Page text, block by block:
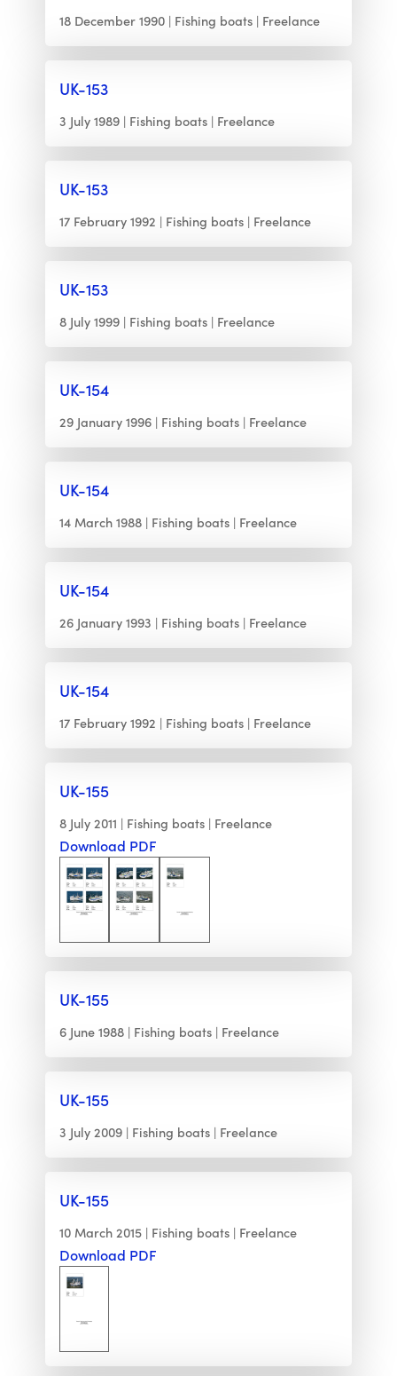
18 December 1990 Fishing boats Freelance
UK-153
3 July 1989 Fishing boats Freelance
UK-153
17 February 1992 Fishing boats Freelance
UK-153
8 July 1999 Fishing boats Freelance
UK-154
29 January 1996 Fishing boats Freelance
UK-154
14 March 1988 Fishing boats Freelance
UK-154
26 January 1993 Fishing boats Freelance
UK-154
17 February 1992 Fishing boats Freelance
UK-155
8 July 2011 Fishing boats Freelance
Download PDF
UK-155
6 June 1988 Fishing boats Freelance
UK-155
3 July 2009 Fishing boats Freelance
UK-155
10 March 2015 Fishing boats Freelance
Download PDF